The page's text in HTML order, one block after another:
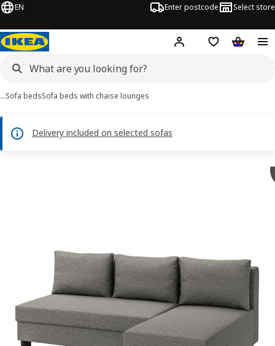
EN Enter postcode Select store
Hej! Log inShipping list
…Sofa bedsSofa beds with chaise lounges
Delivery included on selected sofas